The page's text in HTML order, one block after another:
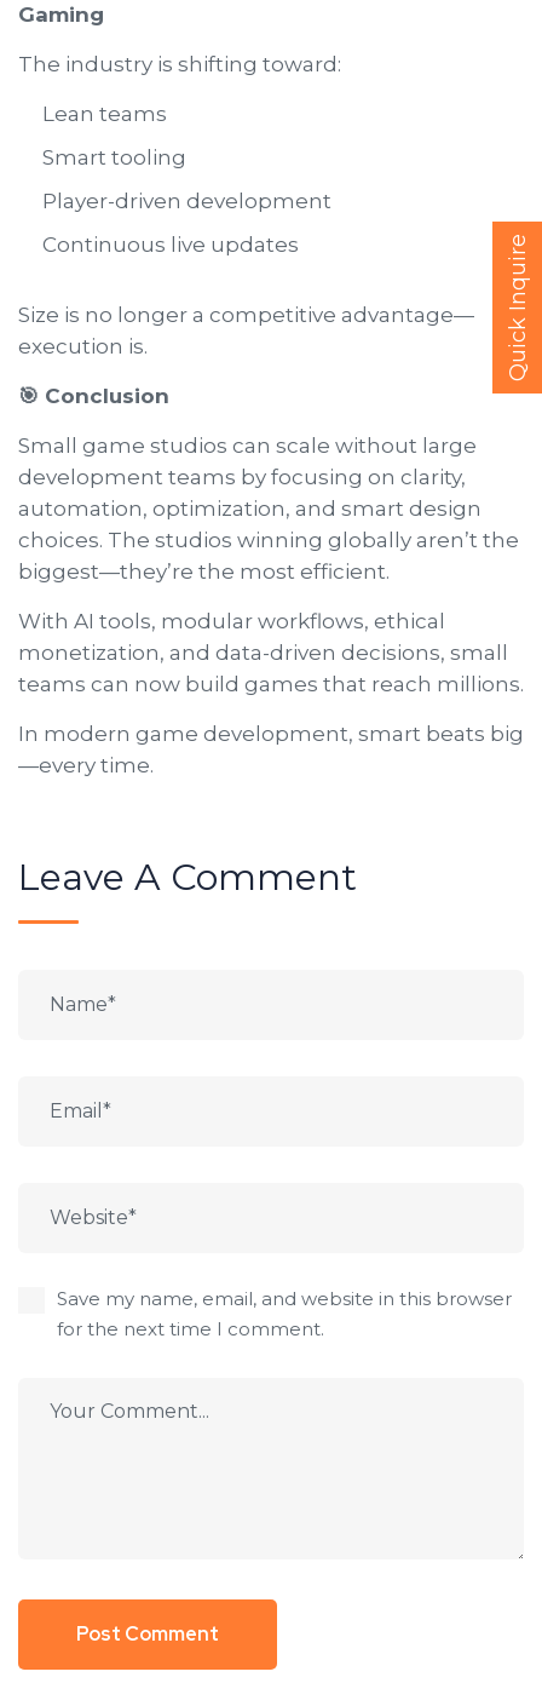
Gaming
The industry is shifting toward:
Lean teams
Smart tooling
Player-driven development
Continuous live updates
Size is no longer a competitive advantage—
execution is.
🎯 Conclusion
Small game studios can scale without large
development teams by focusing on clarity,
automation, optimization, and smart design
choices. The studios winning globally aren’t the
biggest—they’re the most efficient.
With AI tools, modular workflows, ethical
monetization, and data-driven decisions, small
teams can now build games that reach millions.
In modern game development, smart beats big
—every time.
Leave A Comment
Save my name, email, and website in this browser
for the next time I comment.
Quick Inquire